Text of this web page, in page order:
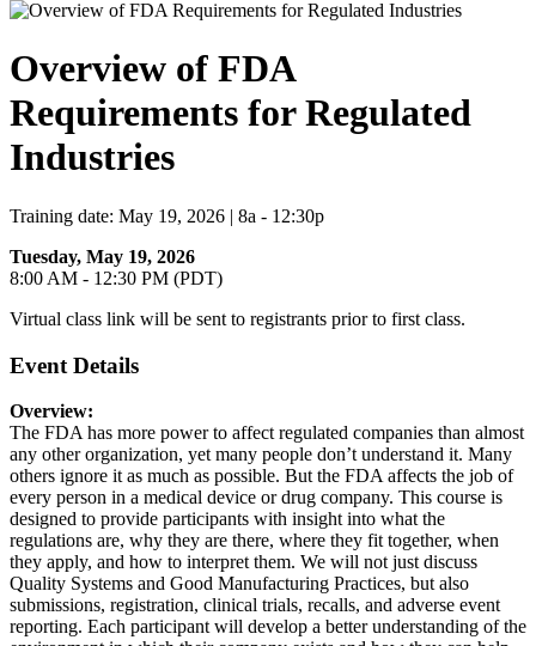
Overview of FDA
Requirements for Regulated
Industries
Training date: May 19, 2026 | 8a - 12:30p
Tuesday, May 19, 2026
8:00 AM - 12:30 PM (PDT)
Virtual class link will be sent to registrants prior to first class.
Event Details
Overview:
The FDA has more power to affect regulated companies than almost
any other organization, yet many people don’t understand it. Many
others ignore it as much as possible. But the FDA affects the job of
every person in a medical device or drug company. This course is
designed to provide participants with insight into what the
regulations are, why they are there, where they fit together, when
they apply, and how to interpret them. We will not just discuss
Quality Systems and Good Manufacturing Practices, but also
submissions, registration, clinical trials, recalls, and adverse event
reporting. Each participant will develop a better understanding of the